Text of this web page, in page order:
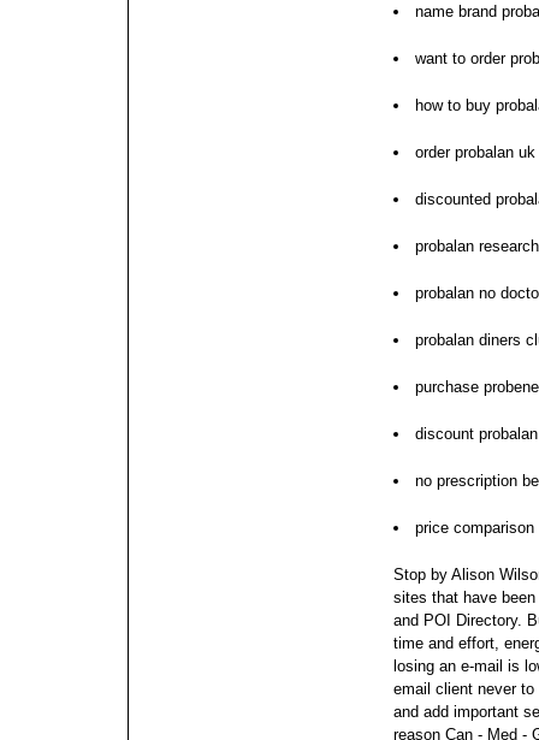
name brand
want to order
how to buy
order probalan
discounted
probalan
probalan no
probalan diners
purchase
discount probalan
no prescription
price comparison
Stop by Alison
sites that have
and POI Directory.
time and effort,
losing an e-mail is
email client never
and add important
reason Can - Med -